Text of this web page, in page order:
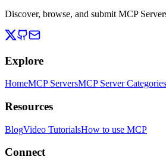
Discover, browse, and submit MCP
Explore
HomeMCP ServersMCP Server Categories
Resources
BlogVideo TutorialsHow to use MCP
Connect